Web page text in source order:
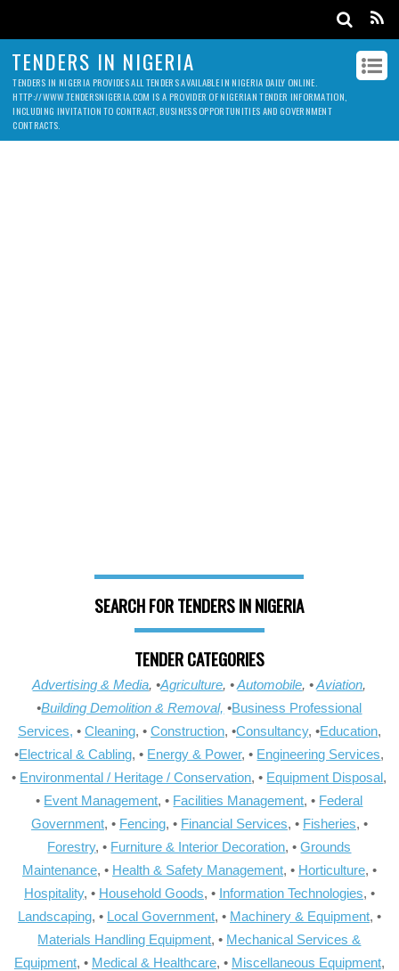
TENDERS IN NIGERIA
TENDERS IN NIGERIA PROVIDES ALL TENDERS AVAILABLE IN NIGERIA DAILY ONLINE.
HTTP://WWW.TENDERSNIGERIA.COM IS A PROVIDER OF NIGERIAN TENDER INFORMATION,
INCLUDING INVITATION TO CONTRACT, BUSINESS OPPORTUNITIES AND GOVERNMENT
CONTRACTS.
SEARCH FOR TENDERS IN NIGERIA
TENDER CATEGORIES
Advertising & Media, •Agriculture, •Automobile, •Aviation,
•Building Demolition & Removal, •Business Professional
Services, • Cleaning, • Construction, •Consultancy, •Education,
•Electrical & Cabling, • Energy & Power, • Engineering Services,
• Environmental / Heritage / Conservation, • Equipment Disposal,
• Event Management, • Facilities Management, • Federal
Government, • Fencing, • Financial Services, • Fisheries, •
Forestry, • Furniture & Interior Decoration, •Grounds
Maintenance, • Health & Safety Management, • Horticulture, •
Hospitality, • Household Goods, • Information Technologies, •
Landscaping, • Local Government, • Machinery & Equipment, •
Materials Handling Equipment, • Mechanical Services &
Equipment, • Medical & Healthcare, • Miscellaneous Equipment,